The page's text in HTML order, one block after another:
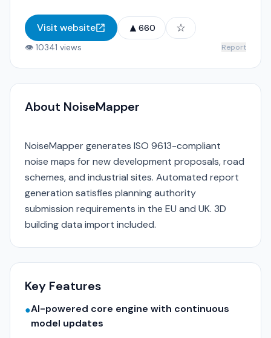
Visit website ▲ 660 ☆
👁 10341 views Report
About NoiseMapper
NoiseMapper generates ISO 9613-compliant
noise maps for new development proposals, road
schemes, and industrial sites. Automated report
generation satisfies planning authority
submission requirements in the EU and UK. 3D
building data import included.
Key Features
●AI-powered core engine with continuous
model updates